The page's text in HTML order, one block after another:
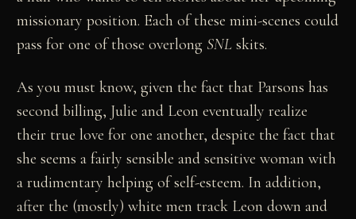
missionary position. Each of these mini-scenes could
pass for one of those overlong SNL skits.
As you must know, given the fact that Parsons has
second billing, Julie and Leon eventually realize
their true love for one another, despite the fact that
she seems a fairly sensible and sensitive woman with
a rudimentary helping of self-esteem. In addition,
after the (mostly) white men track Leon down and